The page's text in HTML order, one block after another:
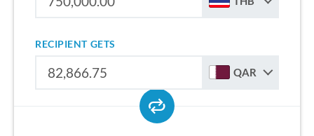
RECIPIENT GETS
QAR